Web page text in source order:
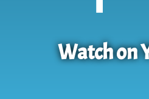
Watch on